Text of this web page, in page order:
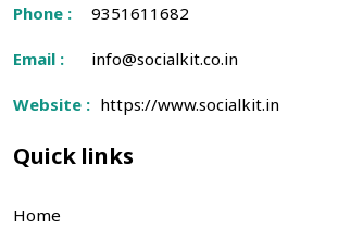
Phone : 9351611682
Email : info@socialkit.co.in
Website : https://www.socialkit.in
Quick links
Home